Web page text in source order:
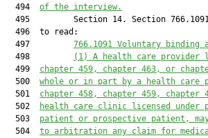
  494
of the interview.
495         Section 14. Section
  496  to read:
  497
766.1091 Voluntary binding
  498
(1)
A health care provider
  499
chapter 459, chapter 463, or
  500
whole or in part by a health care
  501
chapter 458, chapter 459, chapter
  502
health care clinic licensed under
  503
patient or prospective patient,
  504
to arbitration any claim for